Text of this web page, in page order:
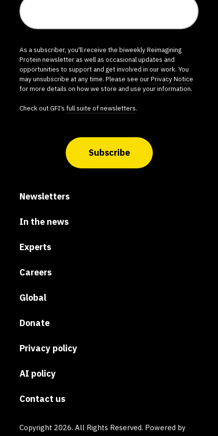
As a subscriber, you'll receive the biweekly Reimagining
Protein newsletter as well as occasional updates and
opportunities to support and get involved in our work. You
may unsubscribe at any time. Please see ourPrivacy Notice
for more details on how we store and use your information.
Check out GFI’s full suite of newsletters.
Subscribe
Newsletters
In the news
Experts
Careers
Global
Donate
Privacy policy
AI policy
Contact us
Copyright 2026. All Rights Reserved. Powered by